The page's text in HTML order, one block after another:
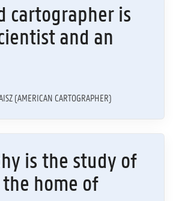
cartographer is
and an
(AMERICAN CARTOGRAPHER)
is the study of
home of